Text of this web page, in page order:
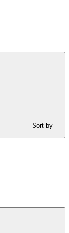
Sort by